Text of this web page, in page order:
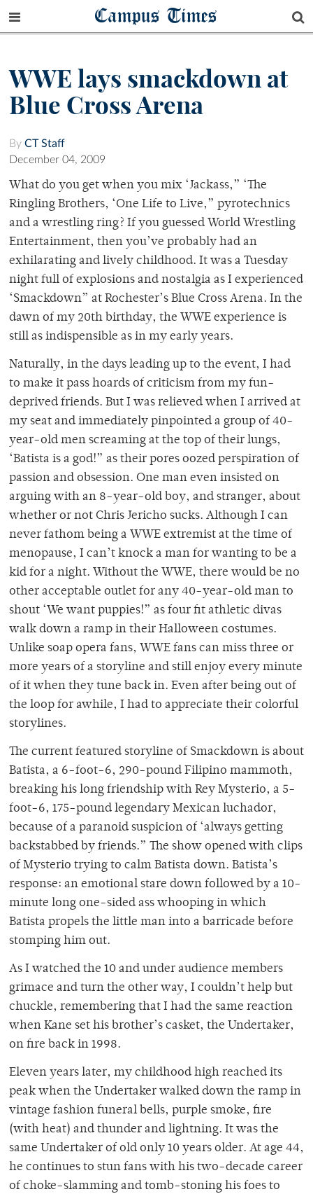
Campus Times
WWE lays smackdown at
Blue Cross Arena
By CT Staff
December 04, 2009
What do you get when you mix ‘Jackass,” ‘The
Ringling Brothers, ‘One Life to Live,” pyrotechnics
and a wrestling ring? If you guessed World Wrestling
Entertainment, then you’ve probably had an
exhilarating and lively childhood. It was a Tuesday
night full of explosions and nostalgia as I experienced
‘Smackdown” at Rochester’s Blue Cross Arena. In the
dawn of my 20th birthday, the WWE experience is
still as indispensible as in my early years.
Naturally, in the days leading up to the event, I had
to make it pass hoards of criticism from my fun-
deprived friends. But I was relieved when I arrived at
my seat and immediately pinpointed a group of 40-
year-old men screaming at the top of their lungs,
‘Batista is a god!” as their pores oozed perspiration of
passion and obsession. One man even insisted on
arguing with an 8-year-old boy, and stranger, about
whether or not Chris Jericho sucks. Although I can
never fathom being a WWE extremist at the time of
menopause, I can’t knock a man for wanting to be a
kid for a night. Without the WWE, there would be no
other acceptable outlet for any 40-year-old man to
shout ‘We want puppies!” as four fit athletic divas
walk down a ramp in their Halloween costumes.
Unlike soap opera fans, WWE fans can miss three or
more years of a storyline and still enjoy every minute
of it when they tune back in. Even after being out of
the loop for awhile, I had to appreciate their colorful
storylines.
The current featured storyline of Smackdown is about
Batista, a 6-foot-6, 290-pound Filipino mammoth,
breaking his long friendship with Rey Mysterio, a 5-
foot-6, 175-pound legendary Mexican luchador,
because of a paranoid suspicion of ‘always getting
backstabbed by friends.” The show opened with clips
of Mysterio trying to calm Batista down. Batista’s
response: an emotional stare down followed by a 10-
minute long one-sided ass whooping in which
Batista propels the little man into a barricade before
stomping him out.
As I watched the 10 and under audience members
grimace and turn the other way, I couldn’t help but
chuckle, remembering that I had the same reaction
when Kane set his brother’s casket, the Undertaker,
on fire back in 1998.
Eleven years later, my childhood high reached its
peak when the Undertaker walked down the ramp in
vintage fashion funeral bells, purple smoke, fire
(with heat) and thunder and lightning. It was the
same Undertaker of old only 10 years older. At age 44,
he continues to stun fans with his two-decade career
of choke-slamming and tomb-stoning his foes to